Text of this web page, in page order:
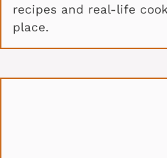
recipes and real-life
place.